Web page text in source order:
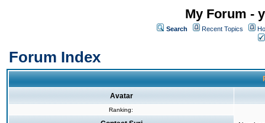
My Forum -
Search Recent Topics
Forum Index
Avatar
Ranking: